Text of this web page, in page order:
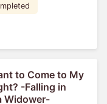
to Come to My
-Falling in
Widower-